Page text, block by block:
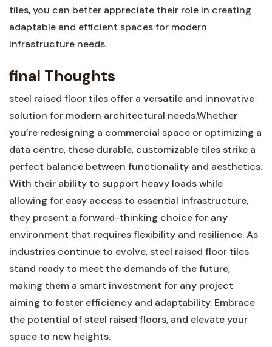
tiles, you can better appreciate their role in creating
adaptable and efficient spaces for modern
infrastructure needs.
final Thoughts
steel raised floor tiles offer a versatile and innovative
solution ‌for modern architectural needs.Whether⁢
you’re redesigning a commercial space or optimizing a
data centre, these durable, customizable‍ tiles strike a
perfect balance between functionality and aesthetics.
With ​their ability to support heavy loads while
allowing for easy access to essential infrastructure,
they present a forward-thinking choice for any
environment that requires flexibility and resilience. As
industries continue to evolve, steel raised floor tiles
stand ready⁤ to meet the demands of the future,
making them​ a smart investment for any project
aiming to ⁣foster efficiency and adaptability. Embrace
the potential of steel raised floors, and elevate your
space to⁣ new⁢ heights.